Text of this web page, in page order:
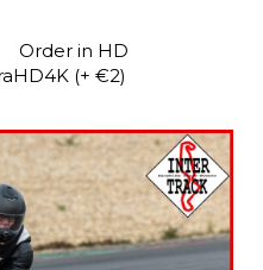
Order in HD
(+ €2)